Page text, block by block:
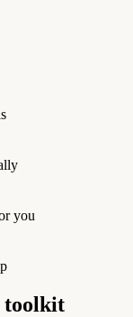
you
toolkit